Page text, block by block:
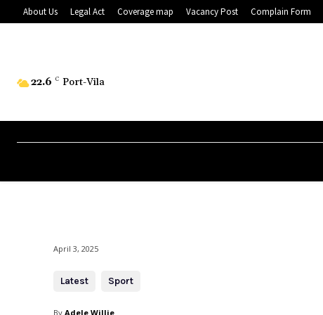
About Us Legal Act Coverage map Vacancy Post Complain Form
22.6 C Port-Vila
April 3, 2025
Latest Sport
By Adele Willie